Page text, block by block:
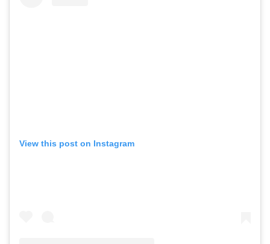
View this post on Instagram